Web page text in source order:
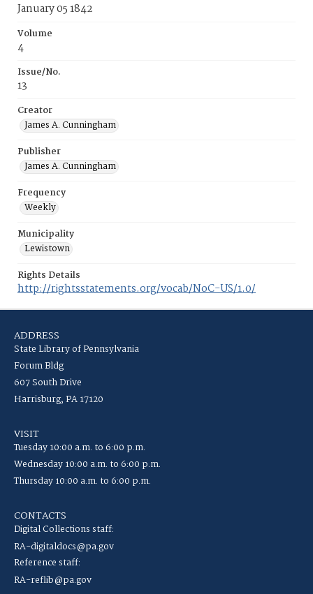
January 05 1842
Volume
4
Issue/No.
13
Creator
James A. Cunningham
Publisher
James A. Cunningham
Frequency
Weekly
Municipality
Lewistown
Rights Details
http://rightsstatements.org/vocab/NoC-US/1.0/
ADDRESS
State Library of Pennsylvania
Forum Bldg
607 South Drive
Harrisburg, PA 17120
VISIT
Tuesday 10:00 a.m. to 6:00 p.m.
Wednesday 10:00 a.m. to 6:00 p.m.
Thursday 10:00 a.m. to 6:00 p.m.
CONTACTS
Digital Collections staff:
RA-digitaldocs@pa.gov
Reference staff:
RA-reflib@pa.gov